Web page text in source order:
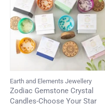
Earth and Elements Jewellery
Zodiac Gemstone Crystal
Candles-Choose Your Star